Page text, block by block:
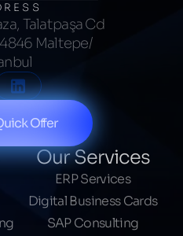
Talatpaşa Cd
Maltepe/
Offer
Our Services
ERP Services
Digital Business Cards
SAP Consulting